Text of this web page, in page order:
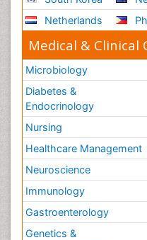
Netherlands
Medical & Clinical
Microbiology
Diabetes &
Endocrinology
Nursing
Healthcare Management
Neuroscience
Immunology
Gastroenterology
Genetics &